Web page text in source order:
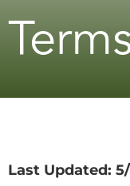
Last Updated: